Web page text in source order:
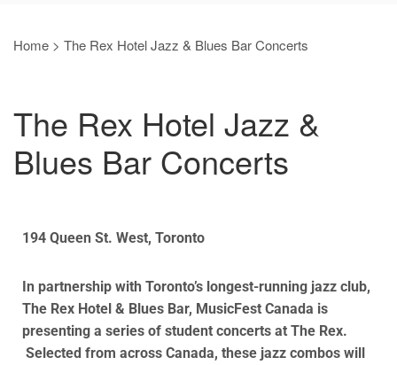
Home > The Rex Hotel Jazz & Blues Bar Concerts
The Rex Hotel Jazz &
Blues Bar Concerts
194 Queen St. West, Toronto
In partnership with Toronto’s longest-running jazz club,
The Rex Hotel & Blues Bar, MusicFest Canada is
presenting a series of student concerts at The Rex.
Selected from across Canada, these jazz combos will